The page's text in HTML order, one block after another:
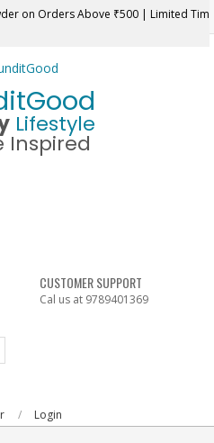
on Orders Above ₹500 | Limited
Lifestyle
Inspired
CUSTOMER SUPPORT
Cal us at 9789401369
Login